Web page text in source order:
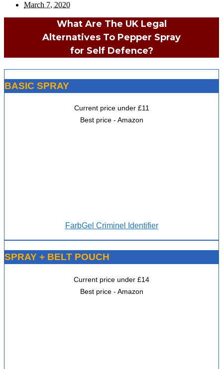
March 7, 2020
What Are The UK Legal
Alternatives To Pepper Spray
for Self Defence?
BASIC SPRAY
Current price under £11
Best price - Amazon
FarbGel Criminel Identifier
SPRAY + BELT POUCH
Current price under £14
Best price - Amazon